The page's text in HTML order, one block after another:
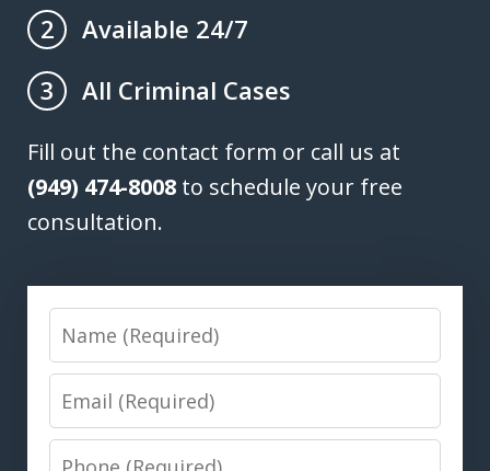
2
Available 24/7
3
All Criminal Cases
Fill out the contact form or call us at
(949) 474-8008 to schedule your free
consultation.
Name
Email
Phone